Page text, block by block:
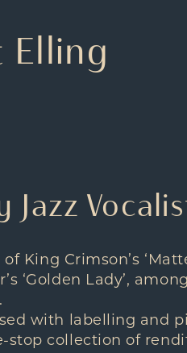
Elling
Jazz
King Crimson’s
‘Golden Lady’,
with labelling and
stop collection of